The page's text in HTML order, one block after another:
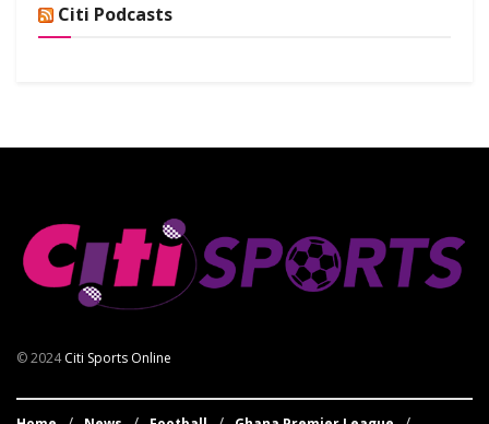
Citi Podcasts
© 2024Citi Sports Online